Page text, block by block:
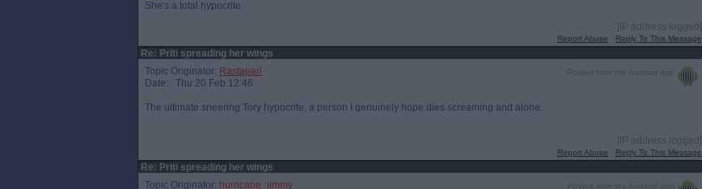
She's a total hypocrite.
[IP address logged]
Report Abuse Reply To This Message
Re: Priti spreading her wings
Posted from the Android app
Topic Originator: Rastapari
Date: Thu 20 Feb 12:46
The ultimate sneering Tory hypocrite, a person I genuinely hope dies screaming and alone.
[IP address logged]
Report Abuse Reply To This Message
Re: Priti spreading her wings
Posted from the Android app
Topic Originator: hurricane_jimmy